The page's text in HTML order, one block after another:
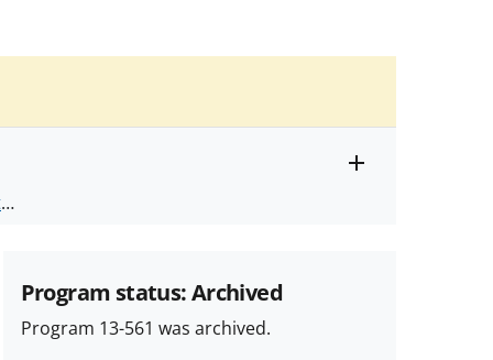
.
Program status: Archived
Program 13-561 was archived.